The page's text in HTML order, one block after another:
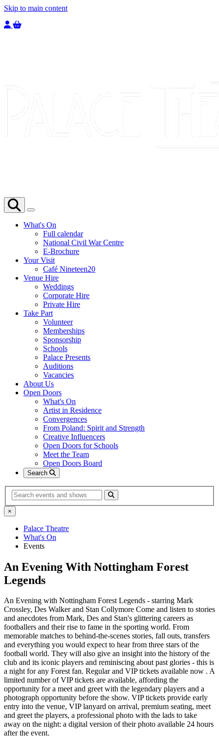
Skip to main content
Welcome to the Palace Theatre, register to purchase a ticket.
You have
What's On
Full calendar
National Civil War Centre
E-Brochure
Your Visit
Café Nineteen20
Venue Hire
Weddings
Corporate Hire
Private Hire
Take Part
Volunteer
Memberships
Sponsorship
Schools
Palace Presents
Auditions
Vacancies
About Us
Open Doors
What's On
Artist in Residence
Convergences
From Poland: Spirit and Strength
Creative Influencers
Open Doors for Schools
Meet the Team
Open Doors Board
Search
Search
×
Palace Theatre
What's On
Events
An Evening With Nottingham Forest
Legends
An Evening with Nottingham Forest Legends - starring Mark
Crossley, Des Walker and Stan Collymore Come and listen to stories
and anecdotes from Mark, Des and Stan's glittering careers as
footballers and their rise to fame in the sporting world. From
memorable matches to behind-the-scenes stories, fall outs, transfers
and everything you would expect to hear from three stars of the
football world. They will also give an insight into the history of the
club and its iconic players and reminiscing about past glories - this is
a night for any Forest fan. Regular and VIP tickets available now . A
limited number of VIP tickets are available, affording the
opportunity for a meet and greet with the legendary players and a
photograph opportunity before the show. VIP tickets provide early
entry into the venue, VIP lanyard on arrival, premium seating, meet
and greet the players, a professional photo with the lads to take
away on the night: a digital version of their photo available 24 hours
after the event.